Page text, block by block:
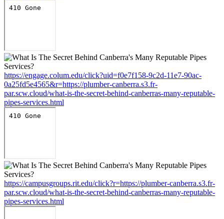
https://engage.colum.edu/click?uid=f0e7f158-9c2d-11e7-90ac-
0a25fd5e4565&r=https://plumber-canberra.s3.fr-
par.scw.cloud/what-is-the-secret-behind-canberras-many-reputable-
pipes-services.html
https://campusgroups.rit.edu/click?r=https://plumber-canberra.s3.fr-
par.scw.cloud/what-is-the-secret-behind-canberras-many-reputable-
pipes-services.html